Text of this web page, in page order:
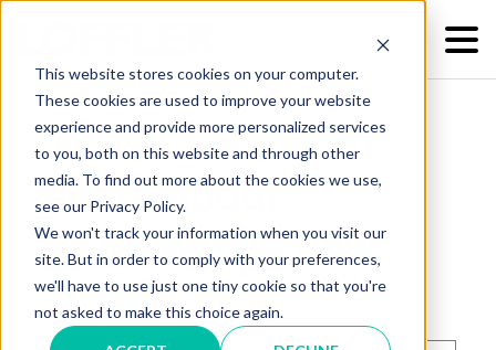
This website stores cookies on your computer.
These cookies are used to improve your website
experience and provide more personalized services
to you, both on this website and through other
media. To find out more about the cookies we use,
see our Privacy Policy.
We won't track your information when you visit our
site. But in order to comply with your preferences,
we'll have to use just one tiny cookie so that you're
not asked to make this choice again.
Posts about
Leadership: